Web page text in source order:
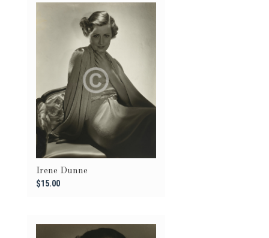
Irene Dunne
$15.00